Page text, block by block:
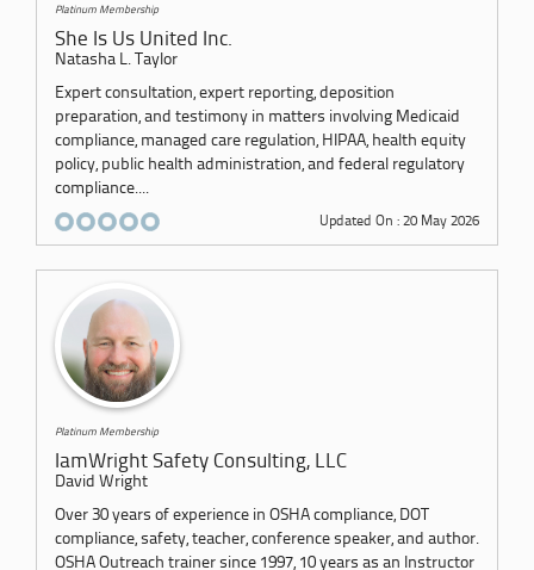
Platinum Membership
She Is Us United Inc.
Natasha L. Taylor
Expert consultation, expert reporting, deposition
preparation, and testimony in matters involving Medicaid
compliance, managed care regulation, HIPAA, health equity
policy, public health administration, and federal regulatory
compliance....
Updated On : 20 May 2026
Platinum Membership
IamWright Safety Consulting, LLC
David Wright
Over 30 years of experience in OSHA compliance, DOT
compliance, safety, teacher, conference speaker, and author.
OSHA Outreach trainer since 1997, 10 years as an Instructor